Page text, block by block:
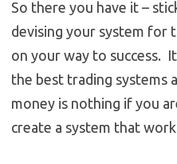
So there you have it –
devising your system for
on your way to success.
the best trading systems
money is nothing if you
create a system that